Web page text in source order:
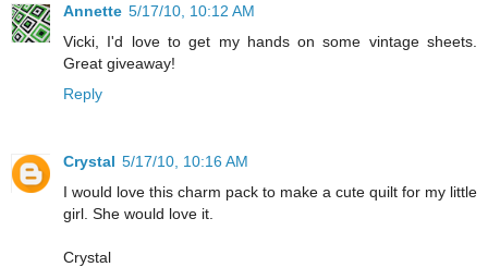
Annette 5/17/10, 10:12 AM
Vicki, I'd love to get my hands on some vintage sheets.
Great giveaway!
Reply
Crystal 5/17/10, 10:16 AM
I would love this charm pack to make a cute quilt for my little
girl. She would love it.
Crystal